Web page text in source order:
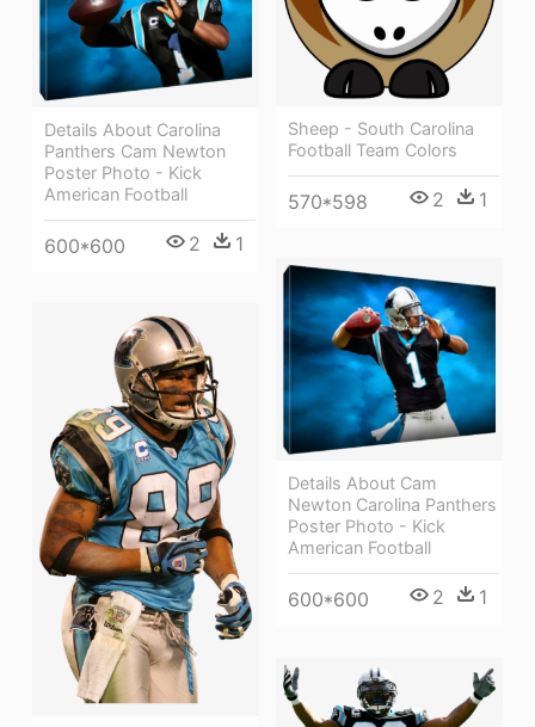
Sheep - South Carolina
Football Team Colors
570*598 2 1
Details About Carolina
Panthers Cam Newton
Poster Photo - Kick
American Football
600*600 2 1
Details About Cam
Newton Carolina Panthers
Poster Photo - Kick
American Football
600*600 2 1